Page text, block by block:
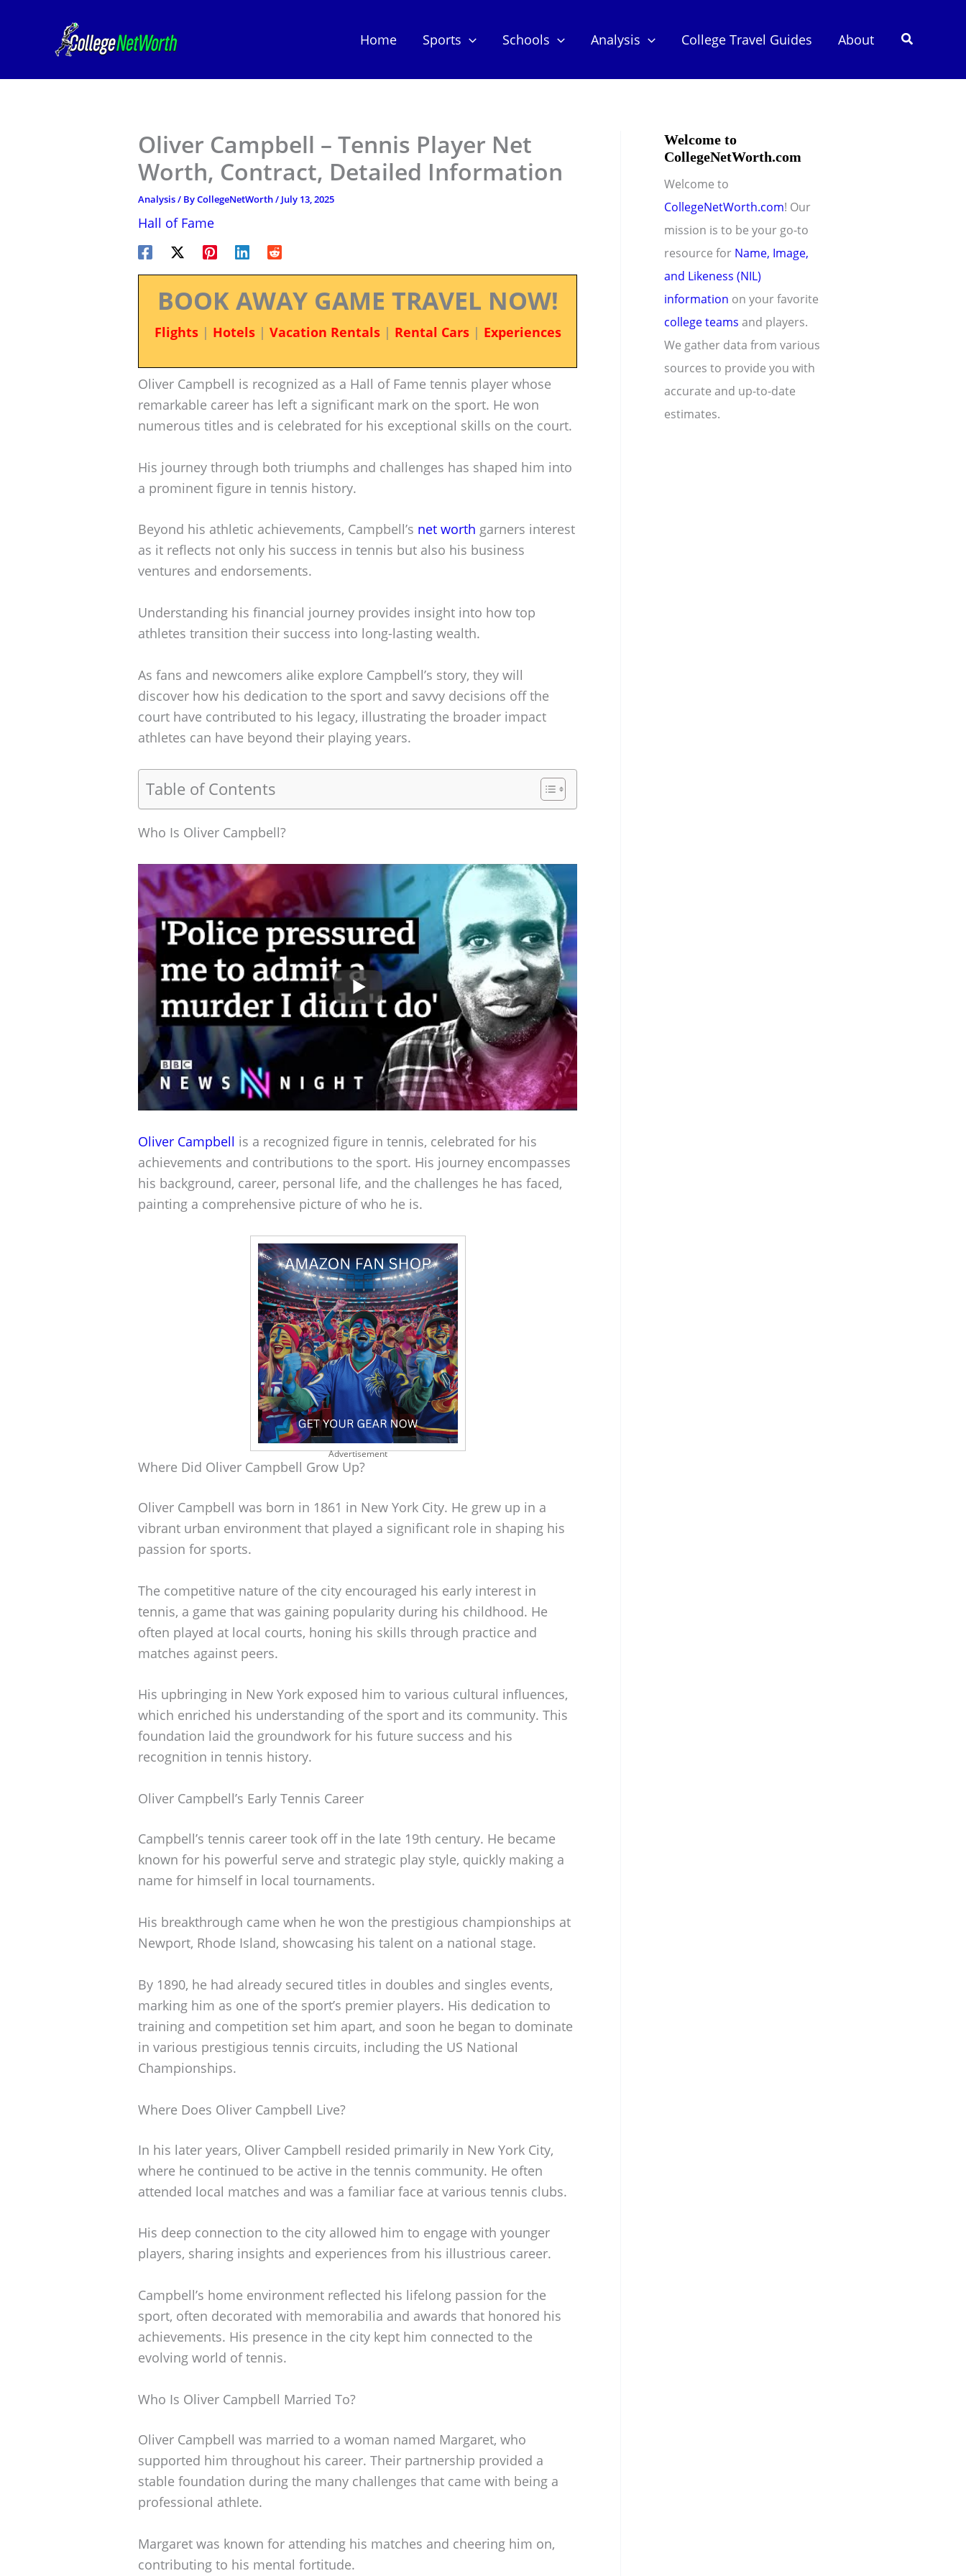
Home Sports Schools Analysis College Travel Guides About Search
Oliver Campbell – Tennis Player Net
Worth, Contract, Detailed Information
Analysis/ ByCollegeNetWorth/ July 13, 2025
Hall of Fame
BOOK AWAY GAME TRAVEL NOW!
Flights| Hotels| Vacation Rentals| Rental Cars| Experiences
Oliver Campbell is recognized as a Hall of Fame tennis player whose
remarkable career has left a significant mark on the sport. He won
numerous titles and is celebrated for his exceptional skills on the court.
His journey through both triumphs and challenges has shaped him into
a prominent figure in tennis history.
Beyond his athletic achievements, Campbell’s net worth garners interest
as it reflects not only his success in tennis but also his business
ventures and endorsements.
Understanding his financial journey provides insight into how top
athletes transition their success into long-lasting wealth.
As fans and newcomers alike explore Campbell’s story, they will
discover how his dedication to the sport and savvy decisions off the
court have contributed to his legacy, illustrating the broader impact
athletes can have beyond their playing years.
Table of Contents
Who Is Oliver Campbell?
Oliver Campbell is a recognized figure in tennis, celebrated for his
achievements and contributions to the sport. His journey encompasses
his background, career, personal life, and the challenges he has faced,
painting a comprehensive picture of who he is.
Advertisement
Where Did Oliver Campbell Grow Up?
Oliver Campbell was born in 1861 in New York City. He grew up in a
vibrant urban environment that played a significant role in shaping his
passion for sports.
The competitive nature of the city encouraged his early interest in
tennis, a game that was gaining popularity during his childhood. He
often played at local courts, honing his skills through practice and
matches against peers.
His upbringing in New York exposed him to various cultural influences,
which enriched his understanding of the sport and its community. This
foundation laid the groundwork for his future success and his
recognition in tennis history.
Oliver Campbell’s Early Tennis Career
Campbell’s tennis career took off in the late 19th century. He became
known for his powerful serve and strategic play style, quickly making a
name for himself in local tournaments.
His breakthrough came when he won the prestigious championships at
Newport, Rhode Island, showcasing his talent on a national stage.
By 1890, he had already secured titles in doubles and singles events,
marking him as one of the sport’s premier players. His dedication to
training and competition set him apart, and soon he began to dominate
in various prestigious tennis circuits, including the US National
Championships.
Where Does Oliver Campbell Live?
In his later years, Oliver Campbell resided primarily in New York City,
where he continued to be active in the tennis community. He often
attended local matches and was a familiar face at various tennis clubs.
His deep connection to the city allowed him to engage with younger
players, sharing insights and experiences from his illustrious career.
Campbell’s home environment reflected his lifelong passion for the
sport, often decorated with memorabilia and awards that honored his
achievements. His presence in the city kept him connected to the
evolving world of tennis.
Who Is Oliver Campbell Married To?
Oliver Campbell was married to a woman named Margaret, who
supported him throughout his career. Their partnership provided a
stable foundation during the many challenges that came with being a
professional athlete.
Margaret was known for attending his matches and cheering him on,
contributing to his mental fortitude.
Welcome to
CollegeNetWorth.com
Welcome to
CollegeNetWorth.com! Our
mission is to be your go-to
resource for Name, Image,
and Likeness (NIL)
information on your favorite
college teams and players.
We gather data from various
sources to provide you with
accurate and up-to-date
estimates.